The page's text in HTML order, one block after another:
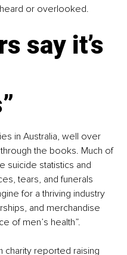
or overlooked.
say it’s
in Australia, well over
the books. Much of
suicide statistics and
tears, and funerals
for a thriving industry
and merchandise
of men’s health”.
charity reported raising